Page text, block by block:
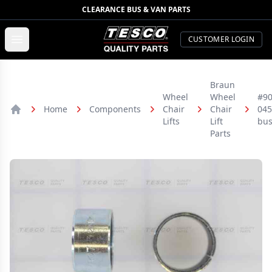
CLEARANCE BUS & VAN PARTS
TESCO Quality Parts
CUSTOMER LOGIN
Home Components
Wheel
Chair
Lifts
Braun
Wheel
Chair
Lift
Parts